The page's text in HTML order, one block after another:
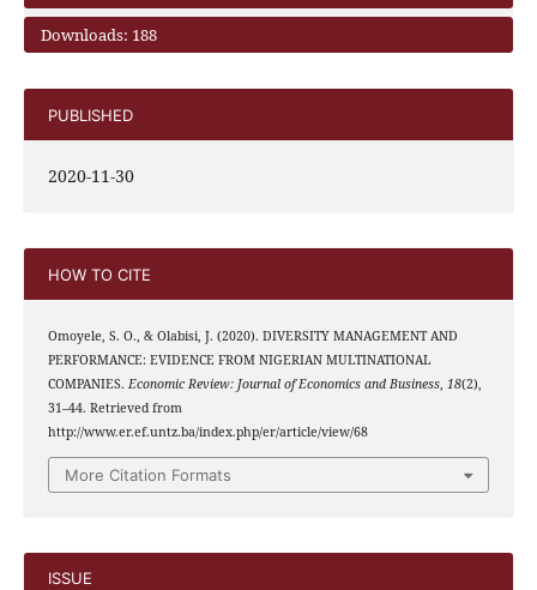
Downloads: 188
PUBLISHED
2020-11-30
HOW TO CITE
Omoyele, S. O., & Olabisi, J. (2020). DIVERSITY MANAGEMENT AND
PERFORMANCE: EVIDENCE FROM NIGERIAN MULTINATIONAL
COMPANIES. Economic Review: Journal of Economics and Business, 18(2),
31–44. Retrieved from
http://www.er.ef.untz.ba/index.php/er/article/view/68
More Citation Formats
ISSUE